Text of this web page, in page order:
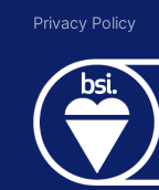
Privacy Policy